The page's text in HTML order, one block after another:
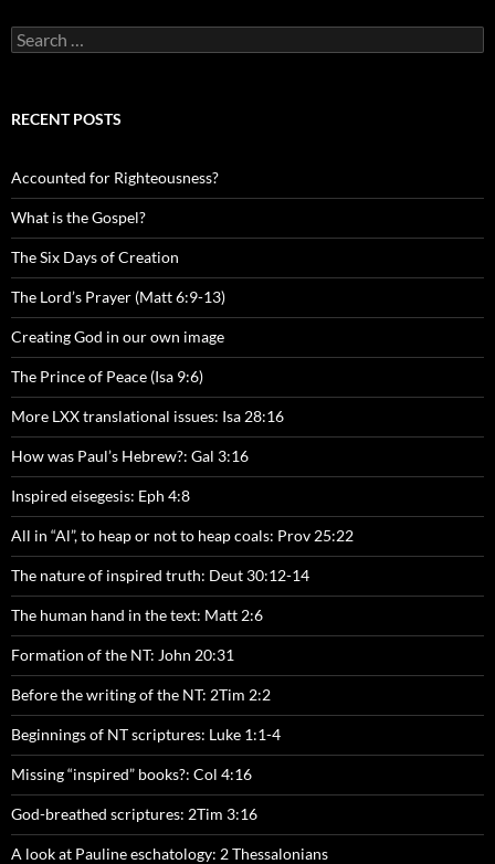
Search
for:
RECENT POSTS
Accounted for Righteousness?
What is the Gospel?
The Six Days of Creation
The Lord’s Prayer (Matt 6:9-13)
Creating God in our own image
The Prince of Peace (Isa 9:6)
More LXX translational issues: Isa 28:16
How was Paul’s Hebrew?: Gal 3:16
Inspired eisegesis: Eph 4:8
All in “Al”, to heap or not to heap coals: Prov 25:22
The nature of inspired truth: Deut 30:12-14
The human hand in the text: Matt 2:6
Formation of the NT: John 20:31
Before the writing of the NT: 2Tim 2:2
Beginnings of NT scriptures: Luke 1:1-4
Missing “inspired” books?: Col 4:16
God-breathed scriptures: 2Tim 3:16
A look at Pauline eschatology: 2 Thessalonians